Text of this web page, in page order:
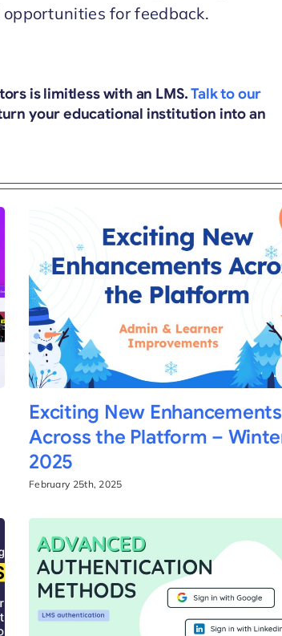
for feedback.
is limitless with an LMS.Talk to our
your educational institution into an
Exciting New Enhancements
Across the Platform –
2025
February 25th, 2025